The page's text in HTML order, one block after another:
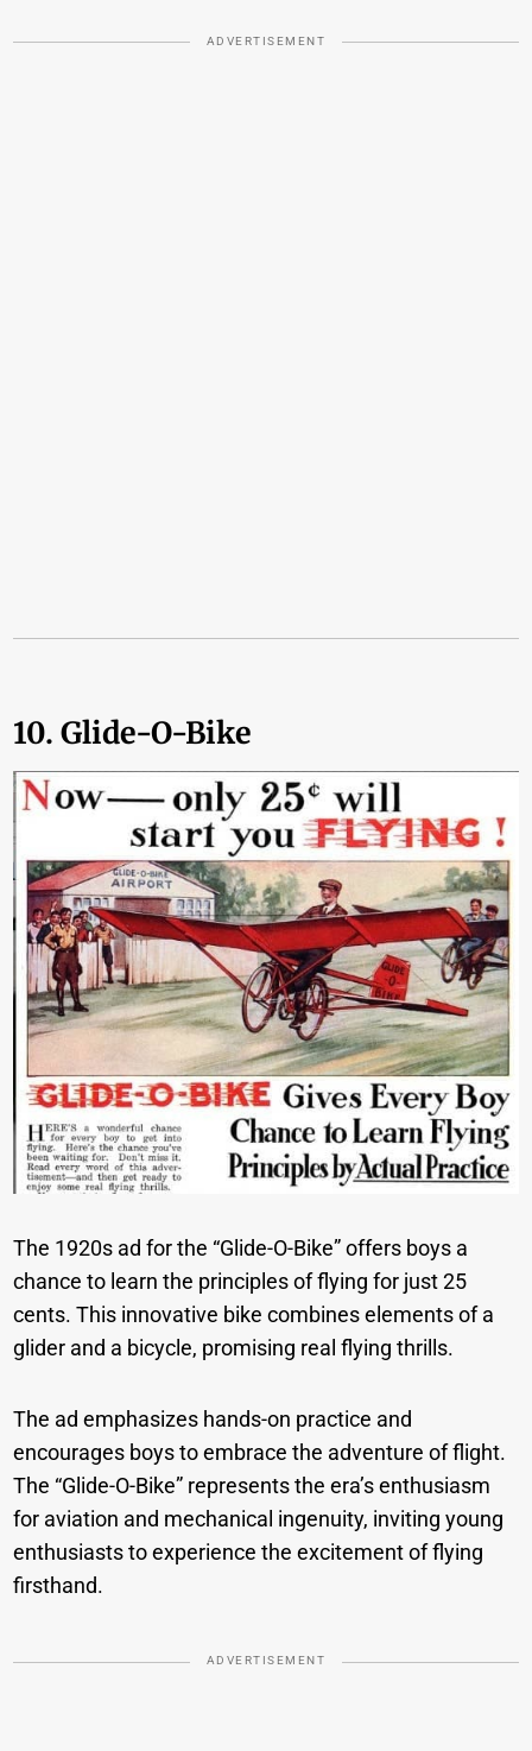
ADVERTISEMENT
10. Glide-O-Bike
The 1920s ad for the “Glide-O-Bike” offers boys a
chance to learn the principles of flying for just 25
cents. This innovative bike combines elements of a
glider and a bicycle, promising real flying thrills.
The ad emphasizes hands-on practice and
encourages boys to embrace the adventure of flight.
The “Glide-O-Bike” represents the era’s enthusiasm
for aviation and mechanical ingenuity, inviting young
enthusiasts to experience the excitement of flying
firsthand.
ADVERTISEMENT